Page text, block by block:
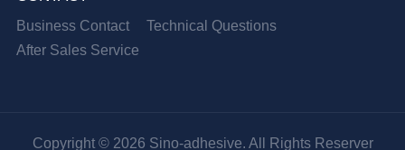
Business Contact
Technical Questions
After Sales Service
Copyright © 2026 Sino-adhesive. All Rights Reserver